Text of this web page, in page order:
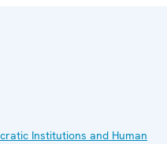
Institutions and Human